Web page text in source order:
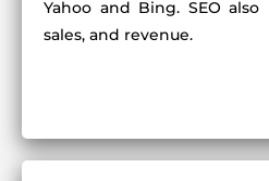
Yahoo and Bing. SEO
sales, and revenue.